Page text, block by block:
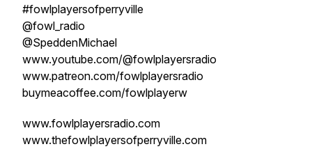
#fowlplayersofperryville
@fowl_radio
@SpeddenMichael
www.youtube.com/@fowlplayersradio
www.patreon.com/fowlplayersradio
buymeacoffee.com/fowlplayerw
www.fowlplayersradio.com
www.thefowlplayersofperryville.com